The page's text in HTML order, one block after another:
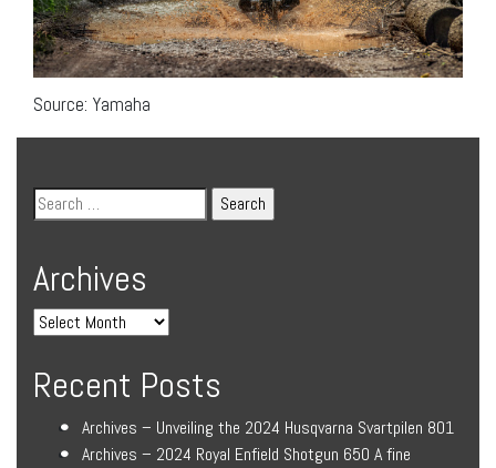
Source: Yamaha
Archives
Recent Posts
Archives – Unveiling the 2024 Husqvarna Svartpilen 801
Archives – 2024 Royal Enfield Shotgun 650 A fine